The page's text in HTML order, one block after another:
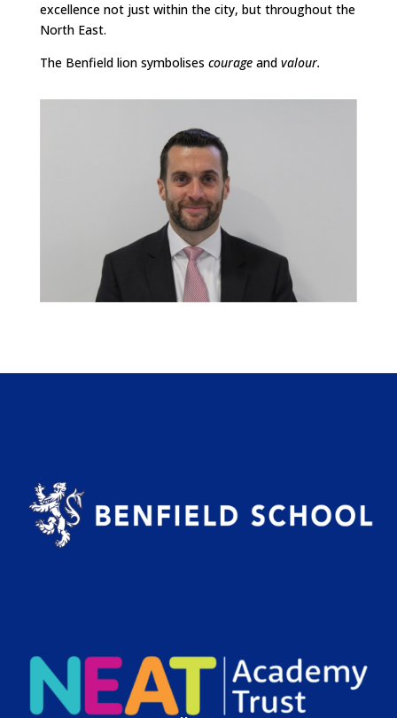
excellence not just within the city, but throughout the
North East.
The Benfield lion symbolises courage and valour.